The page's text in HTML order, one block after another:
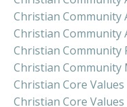
Christian Community
Christian Community
Christian Community
Christian Community
Christian Core Values
Christian Core